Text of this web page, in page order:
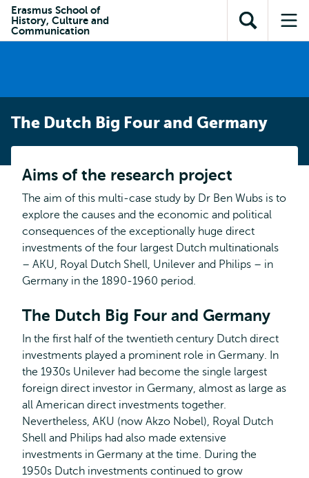
content
search
subnavigation
Erasmus School of
History, Culture and
Communication
Open
search
The Dutch Big Four and Germany
Aims of the research project
The aim of this multi-case study by Dr Ben Wubs is to
explore the causes and the economic and political
consequences of the exceptionally huge direct
investments of the four largest Dutch multinationals
– AKU, Royal Dutch Shell, Unilever and Philips – in
Germany in the 1890-1960 period.
The Dutch Big Four and Germany
In the first half of the twentieth century Dutch direct
investments played a prominent role in Germany. In
the 1930s Unilever had become the single largest
foreign direct investor in Germany, almost as large as
all American direct investments together.
Nevertheless, AKU (now Akzo Nobel), Royal Dutch
Shell and Philips had also made extensive
investments in Germany at the time. During the
1950s Dutch investments continued to grow